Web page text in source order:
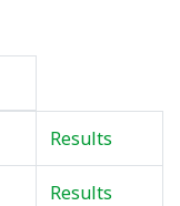
Results
Results